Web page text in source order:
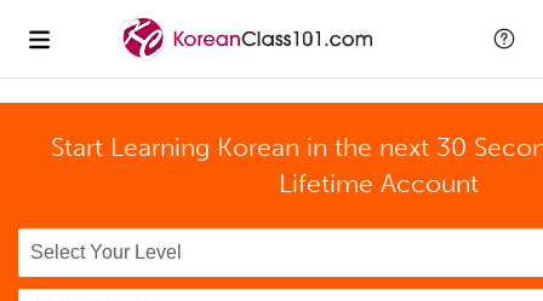
Start Learning Korean in the next 30
Lifetime Account